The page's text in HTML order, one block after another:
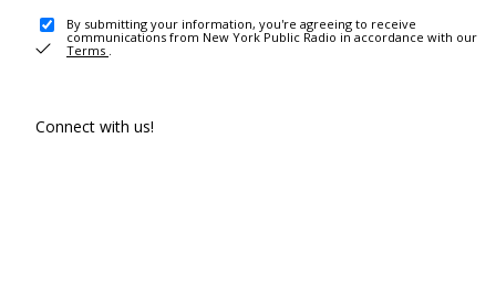
By submitting your information, you're agreeing to receive
communications from New York Public Radio in accordance with our
Terms .
Connect with us!